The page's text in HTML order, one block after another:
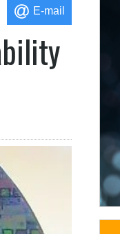
E-mail